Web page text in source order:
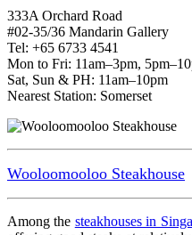
333A Orchard Road
#02-35/36 Mandarin Gallery
Tel: +65 6733 4541
Mon to Fri: 11am–3pm,
Sat, Sun & PH: 11am–10pm
Nearest Station: Somerset
Wooloomooloo Steakhouse
Among the steakhouses in